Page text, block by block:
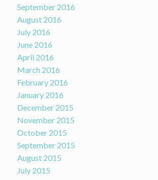
September 2016
August 2016
July 2016
June 2016
April 2016
March 2016
February 2016
January 2016
December 2015
November 2015
October 2015
September 2015
August 2015
July 2015